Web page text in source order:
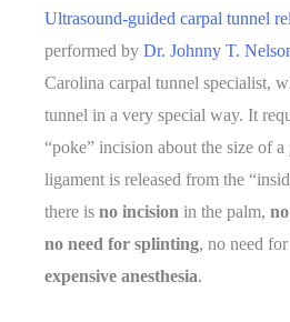
Ultrasound-guided carpal tunnel
performed by Dr. Johnny T.
Carolina carpal tunnel specialist,
tunnel in a very special way. It
“poke” incision about the size of a
ligament is released from the
there is no incision in the palm,
no need for splinting, no need for
expensive anesthesia.